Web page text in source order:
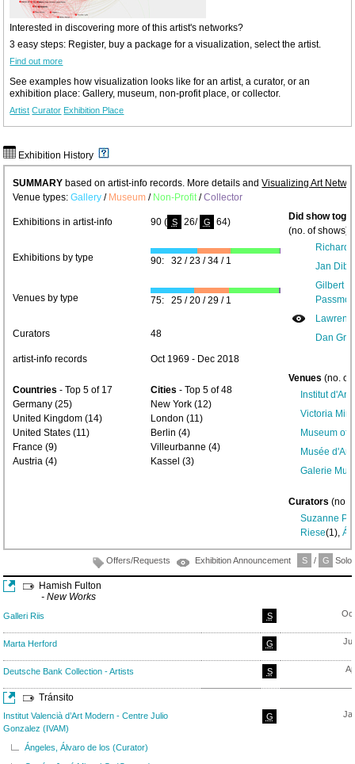
Interested in discovering more of this artist's networks?
3 easy steps: Register, buy a package for a visualization, select the artist.
Find out more
See examples how visualization looks like for an artist, a curator, or an
exhibition place: Gallery, museum, non-profit place, or collector.
Artist Curator Exhibition Place
Exhibition History
SUMMARY based on artist-info records. More details andVisualizing Art
Venue types:Gallery / Museum / Non-Profit/Collector
Exhibitions in artist-info 90 ( S 26/ G 64)
Did show
(no. of shows)
Richard
Jan
Gilbert
Dan
Exhibitions by type 90: 32 / 23 / 34 / 1
Venues by type 75: 25 / 20 / 29 / 1
Curators 48
artist-info records Oct 1969 - Dec 2018
Countries - Top 5 of 17
Germany (25)
United Kingdom (14)
United States (11)
France (9)
Austria (4)
Cities - Top 5 of 48
New York (12)
London (11)
Berlin (4)
Villeurbanne (4)
Kassel (3)
Venues (no. of
Institut d'Art
Victoria Miro
Museum of
Musée d'Art
Galerie
Curators(no.
Suzanne
Riese(1),
Offers/Requests Exhibition Announcement S / G
Hamish Fulton
- New Works
Galleri Riis S
Marta Herford G
Deutsche Bank Collection - Artists S
Tránsito
Institut Valencià d’Art Modern - Centre Julio
Gonzalez (IVAM)
G
Ángeles, Álvaro de los (Curator)